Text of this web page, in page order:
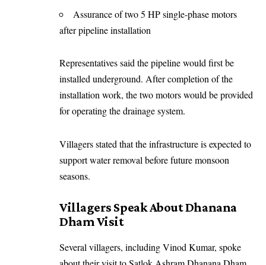
Assurance of two 5 HP single-phase motors
after pipeline installation
Representatives said the pipeline would first be
installed underground. After completion of the
installation work, the two motors would be provided
for operating the drainage system.
Villagers stated that the infrastructure is expected to
support water removal before future monsoon
seasons.
Villagers Speak About Dhanana
Dham Visit
Several villagers, including Vinod Kumar, spoke